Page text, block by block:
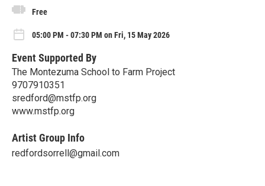
Free
05:00 PM - 07:30 PM on Fri, 15 May 2026
Event Supported By
The Montezuma School to Farm Project
9707910351
sredford@mstfp.org
www.mstfp.org
Artist Group Info
redfordsorrell@gmail.com